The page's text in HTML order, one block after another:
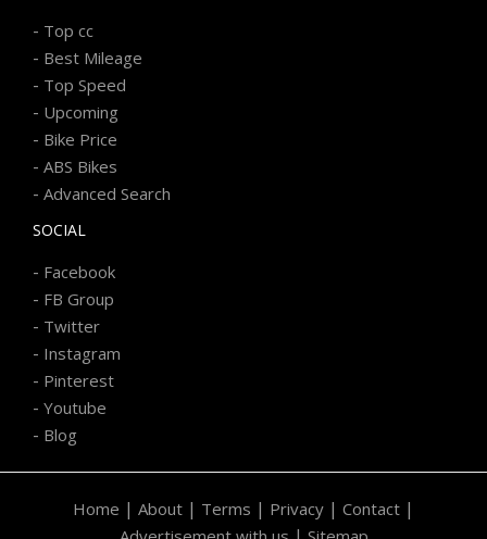
- Top cc
- Best Mileage
- Top Speed
- Upcoming
- Bike Price
- ABS Bikes
- Advanced Search
SOCIAL
- Facebook
- FB Group
- Twitter
- Instagram
- Pinterest
- Youtube
- Blog
Home | About | Terms | Privacy | Contact |